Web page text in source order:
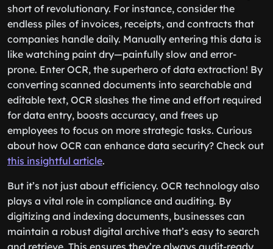
short of revolutionary. For instance, consider the
endless piles of invoices, receipts, and contracts that
companies handle daily. Manually entering this data is
like watching paint dry—painfully slow and error-
prone. Enter OCR, the superhero of data extraction! By
converting scanned documents into searchable and
editable text, OCR slashes the time and effort required
for data entry, boosts accuracy, and frees up
employees to focus on more strategic tasks. Curious
about how OCR can enhance data security? Check out
this insightful article.
But it’s not just about efficiency. OCR technology also
plays a vital role in compliance and auditing. By
digitizing and indexing documents, businesses can
maintain a robust digital archive that’s easy to search
and retrieve. This ensures they’re always audit-ready